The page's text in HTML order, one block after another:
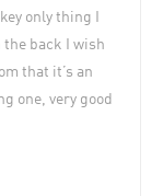
only thing I
the back I wish
that it’s an
one, very good